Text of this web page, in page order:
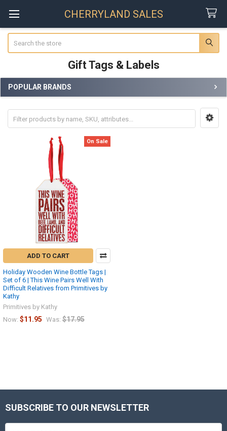
CHERRYLAND SALES
Gift Tags & Labels
Sidebar
POPULAR BRANDS
On Sale
ADD TO CART
Holiday Wooden Wine Bottle Tags |
Set of 6 | This Wine Pairs Well With
Difficult Relatives from Primitives by
Kathy
Primitives by Kathy
Now: $11.95 Was: $17.95
Footer
SUBSCRIBE TO OUR NEWSLETTER